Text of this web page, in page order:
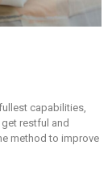
capabilities,
restful and
method to improve